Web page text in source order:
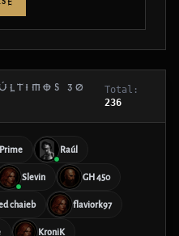
30
Total:
236
Prime Raúl
Slevin GH 450
chaieb flaviork97
KroniK